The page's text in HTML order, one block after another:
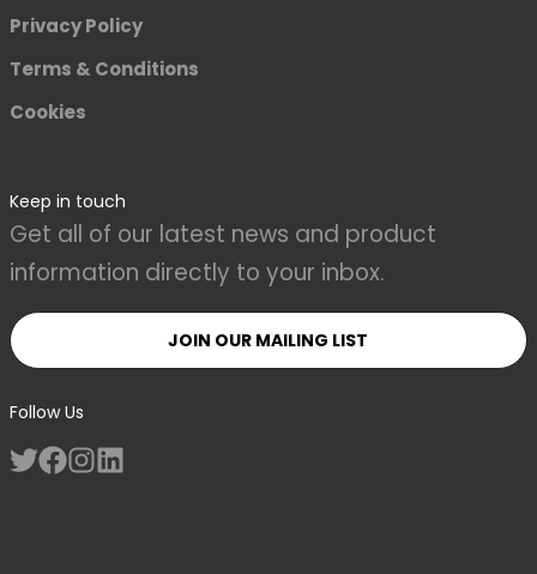
Privacy Policy
Terms & Conditions
Cookies
Keep in touch
Get all of our latest news and product
information directly to your inbox.
JOIN OUR MAILING LIST
Follow Us